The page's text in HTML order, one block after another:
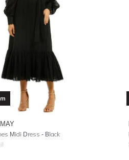
Midi Dress - Black